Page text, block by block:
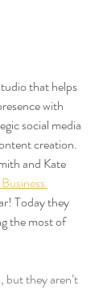
that helps
with
social media
creation.
and Kate
Today they
the most of
they aren’t